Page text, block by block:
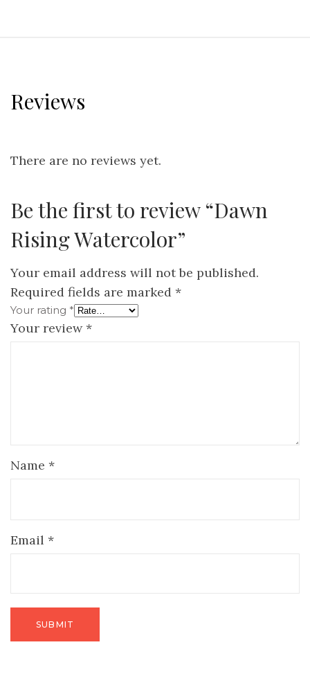
Reviews
There are no reviews yet.
Be the first to review “Dawn
Rising Watercolor”
Your email address will not be published.
Required fields are marked *
Your rating *
Your review *
Name *
Email *